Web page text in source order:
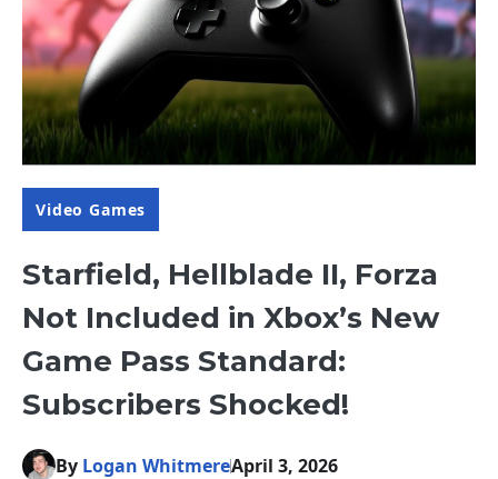
Video Games
Starfield, Hellblade II, Forza
Not Included in Xbox’s New
Game Pass Standard:
Subscribers Shocked!
By Logan WhitmereApril 3, 2026